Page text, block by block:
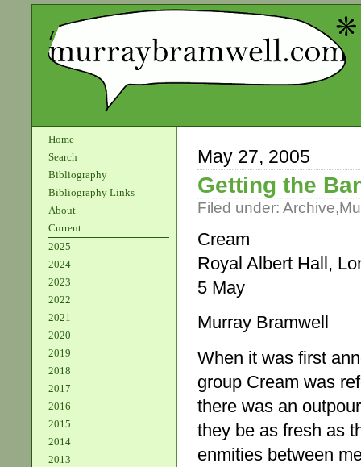
Home
Search
Bibliography
Bibliography Links
About
Current
2025
2024
2023
2022
2021
2020
2019
2018
2017
2016
2015
2014
2013
May 27, 2005
Getting the
Filed under: Archive,
Cream
Royal Albert Hall,
5 May
Murray Bramwell
When it was first
group Cream was
there was an
they be as fresh as
enmities between